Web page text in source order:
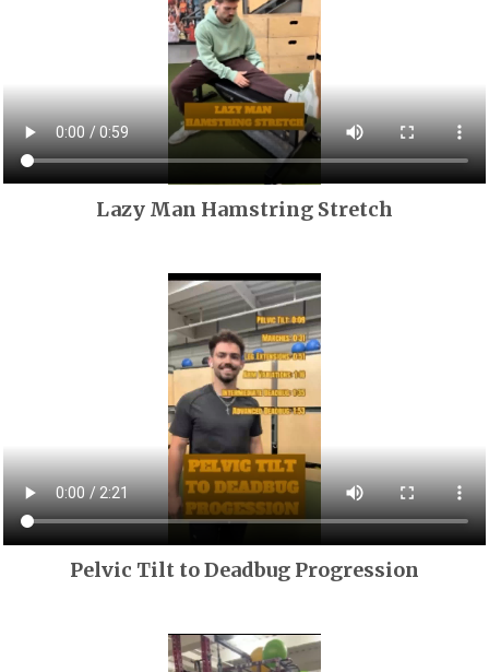
Lazy Man Hamstring Stretch
Pelvic Tilt to Deadbug Progression